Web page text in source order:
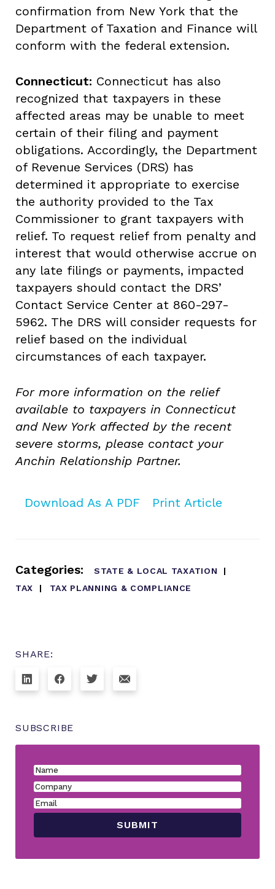
confirmation from New York that the
Department of Taxation and Finance will
conform with the federal extension.
Connecticut: Connecticut has also
recognized that taxpayers in these
affected areas may be unable to meet
certain of their filing and payment
obligations. Accordingly, the Department
of Revenue Services (DRS) has
determined it appropriate to exercise
the authority provided to the Tax
Commissioner to grant taxpayers with
relief. To request relief from penalty and
interest that would otherwise accrue on
any late filings or payments, impacted
taxpayers should contact the DRS’
Contact Service Center at 860-297-
5962. The DRS will consider requests for
relief based on the individual
circumstances of each taxpayer.
For more information on the relief
available to taxpayers in Connecticut
and New York affected by the recent
severe storms, please contact your
Anchin Relationship Partner.
Download As A PDF Print Article
Categories:
STATE & LOCAL TAXATION
TAX
TAX PLANNING & COMPLIANCE
SHARE:
SUBSCRIBE